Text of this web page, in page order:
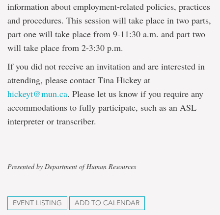
information about employment-related policies, practices
and procedures. This session will take place in two parts,
part one will take place from 9-11:30 a.m. and part two
will take place from 2-3:30 p.m.
If you did not receive an invitation and are interested in
attending, please contact Tina Hickey at
hickeyt@mun.ca. Please let us know if you require any
accommodations to fully participate, such as an ASL
interpreter or transcriber.
Presented by Department of Human Resources
EVENT LISTING ADD TO CALENDAR